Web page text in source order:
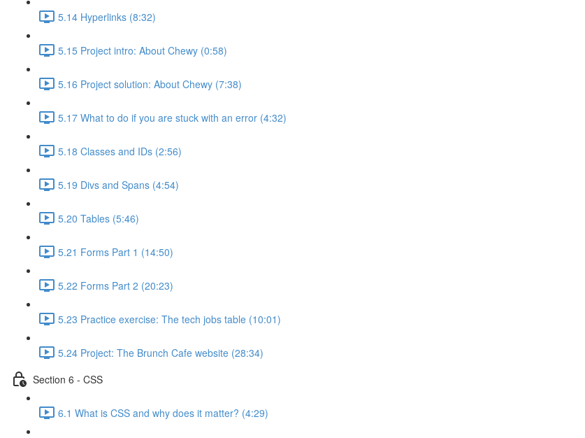
5.14 Hyperlinks (8:32)
5.15 Project intro: About Chewy (0:58)
5.16 Project solution: About Chewy (7:38)
5.17 What to do if you are stuck with an error (4:32)
5.18 Classes and IDs (2:56)
5.19 Divs and Spans (4:54)
5.20 Tables (5:46)
5.21 Forms Part 1 (14:50)
5.22 Forms Part 2 (20:23)
5.23 Practice exercise: The tech jobs table (10:01)
5.24 Project: The Brunch Cafe website (28:34)
Section 6 - CSS
6.1 What is CSS and why does it matter? (4:29)